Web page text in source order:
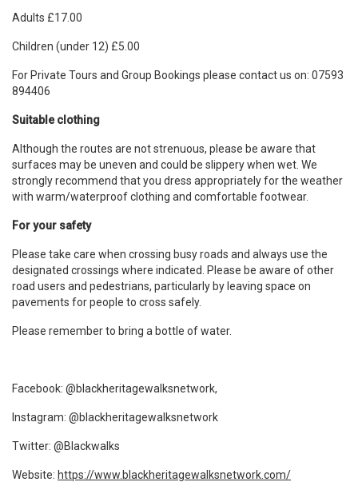
Adults £17.00
Children (under 12) £5.00
For Private Tours and Group Bookings please contact us on: 07593
894406
Suitable clothing
Although the routes are not strenuous, please be aware that
surfaces may be uneven and could be slippery when wet. We
strongly recommend that you dress appropriately for the weather
with warm/waterproof clothing and comfortable footwear.
For your safety
Please take care when crossing busy roads and always use the
designated crossings where indicated. Please be aware of other
road users and pedestrians, particularly by leaving space on
pavements for people to cross safely.
Please remember to bring a bottle of water.
Facebook: @blackheritagewalksnetwork,
Instagram: @blackheritagewalksnetwork
Twitter: @Blackwalks
Website: https://www.blackheritagewalksnetwork.com/